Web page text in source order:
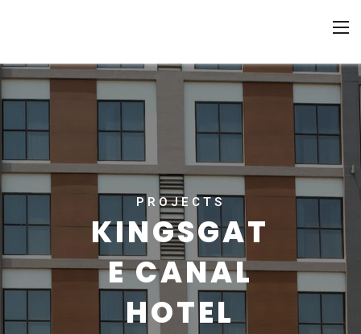
PROJECTS
KINGSGAT
E CANAL
HOTEL